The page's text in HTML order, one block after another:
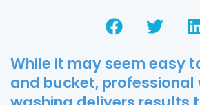
While it may seem easy
and bucket, professional